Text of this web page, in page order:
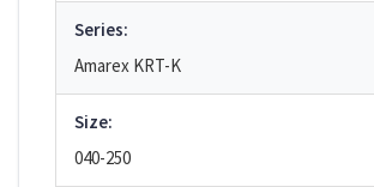
Series:
Amarex KRT-K
Size:
040-250